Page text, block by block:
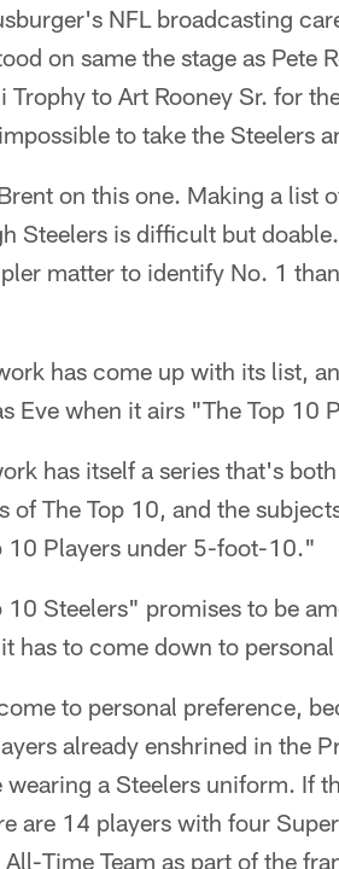
NFL broadcasting
on same the stage as Pete
Trophy to Art Rooney Sr. for
to take the Steelers
on this one. Making a list
Steelers is difficult but
matter to identify No. 1
has come up with its list,
Eve when it airs "The Top 10
has itself a series that's
of The Top 10, and the
10 Players under 5-foot-10."
10 Steelers" promises to be
has to come down to
to personal preference,
already enshrined in the
wearing a Steelers uniform. If
are 14 players with four
Time Team as part of the